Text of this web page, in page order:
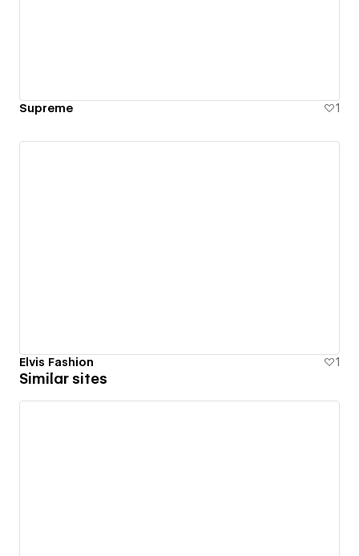
Supreme 1
Elvis Fashion 1
Similar sites